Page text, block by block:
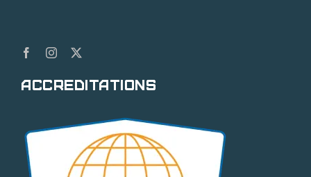
Accreditations